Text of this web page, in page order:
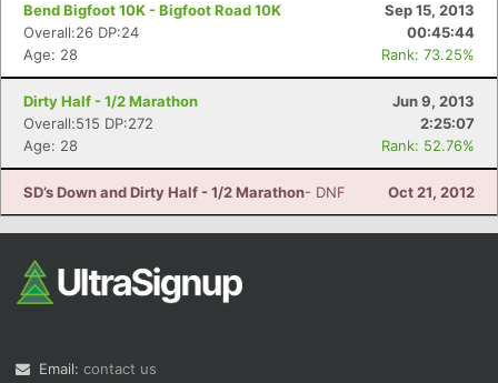
Bend Bigfoot 10K - Bigfoot Road 10K
Sep 15, 2013
Overall:26 DP:24
00:45:44
Age: 28
Rank: 73.25%
Dirty Half - 1/2 Marathon
Jun 9, 2013
Overall:515 DP:272
2:25:07
Age: 28
Rank: 52.76%
SD’s Down and Dirty Half - 1/2 Marathon- DNF Oct 21, 2012
Email: contact us